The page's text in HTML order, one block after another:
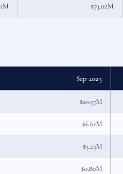
$73.02M
Sep 2025
$10.57M
$6.61M
$3.23M
$0.80M